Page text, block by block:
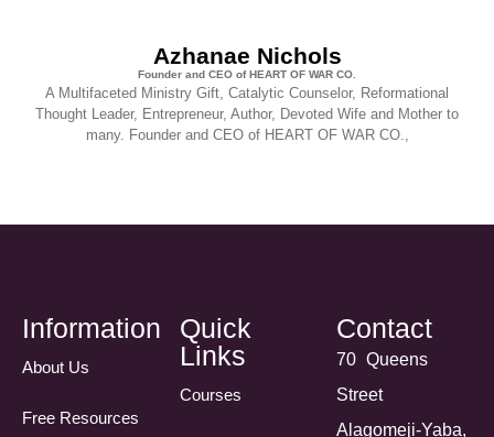
Azhanae Nichols
Founder and CEO of HEART OF WAR CO.
A Multifaceted Ministry Gift, Catalytic Counselor, Reformational
Thought Leader, Entrepreneur, Author, Devoted Wife and Mother to
many. Founder and CEO of HEART OF WAR CO.,
Information
About Us
Free Resources
Quick
Links
Courses
Contact
70 Queens
Street
Alagomeji-Yaba,